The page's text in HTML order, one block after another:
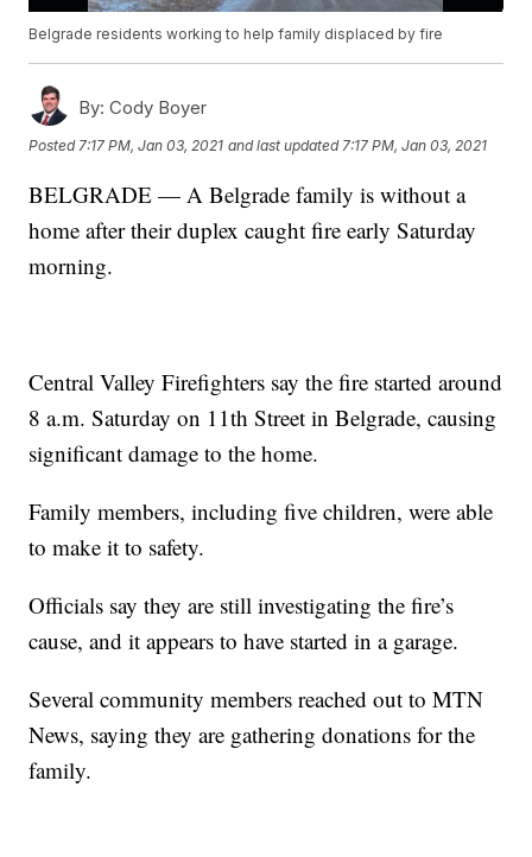
Belgrade residents working to help family displaced by fire
By: Cody Boyer
Posted 7:17 PM, Jan 03, 2021 and last updated 7:17 PM, Jan 03, 2021
BELGRADE — A Belgrade family is without a
home after their duplex caught fire early Saturday
morning.
Central Valley Firefighters say the fire started around
8 a.m. Saturday on 11th Street in Belgrade, causing
significant damage to the home.
Family members, including five children, were able
to make it to safety.
Officials say they are still investigating the fire’s
cause, and it appears to have started in a garage.
Several community members reached out to MTN
News, saying they are gathering donations for the
family.